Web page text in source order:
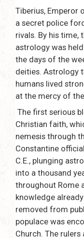
Tiberius, Emperor
a secret police
rivals. By his time,
astrology was
the days of the
deities. Astrology
humans lived
at the mercy of
The first serious
Christian faith,
nemesis through
Constantine
C.E., plunging
into a thousand
throughout Rome
knowledge
removed from
populace was
Church. The